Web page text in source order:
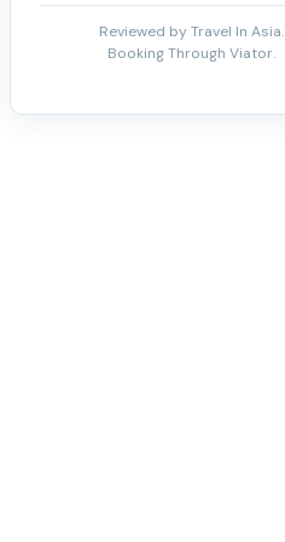
Reviewed by Travel In Asia.
Booking Through Viator.